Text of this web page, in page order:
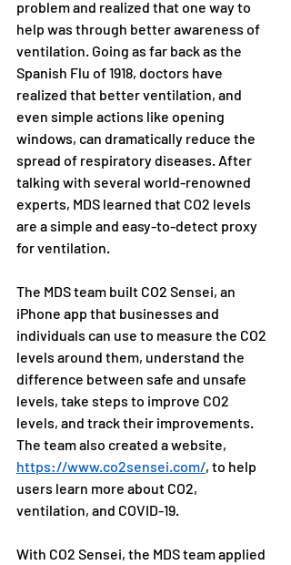
problem and realized that one way to
help was through better awareness of
ventilation. Going as far back as the
Spanish Flu of 1918, doctors have
realized that better ventilation, and
even simple actions like opening
windows, can dramatically reduce the
spread of respiratory diseases. After
talking with several world-renowned
experts, MDS learned that CO2 levels
are a simple and easy-to-detect proxy
for ventilation.
The MDS team built CO2 Sensei, an
iPhone app that businesses and
individuals can use to measure the CO2
levels around them, understand the
difference between safe and unsafe
levels, take steps to improve CO2
levels, and track their improvements.
The team also created a website,
https://www.co2sensei.com/, to help
users learn more about CO2,
ventilation, and COVID-19.
With CO2 Sensei, the MDS team applied